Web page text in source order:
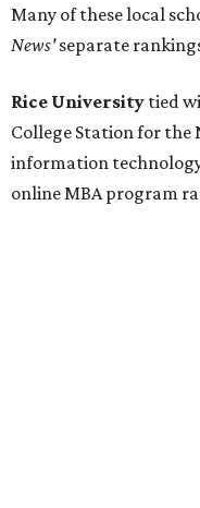
Many of these local
News'separate
Rice University tied
College Station for the
information
online MBA program